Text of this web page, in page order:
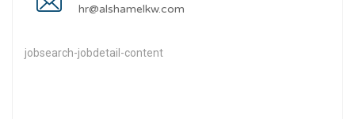
hr@alshamelkw.com
jobsearch-jobdetail-content